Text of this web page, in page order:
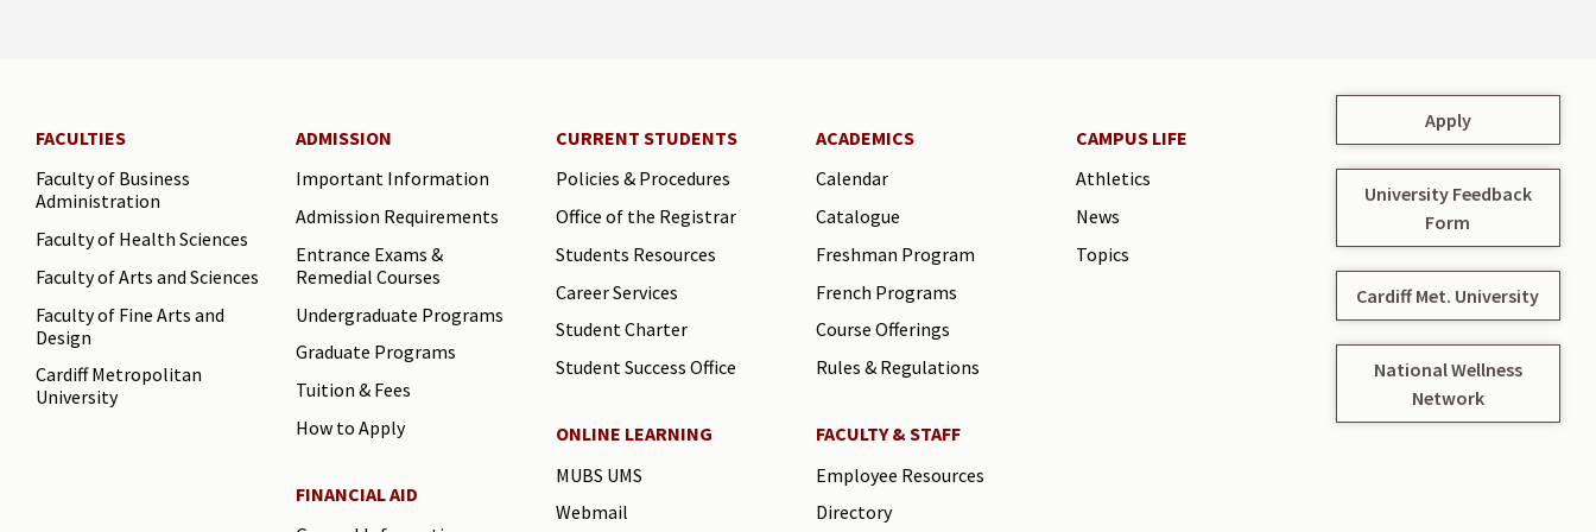
FACULTIES
Faculty of Business
Administration
Faculty of Health Sciences
Faculty of Arts and Sciences
Faculty of Fine Arts and
Design
Cardiff Metropolitan
University
ADMISSION
Important Information
Admission Requirements
Entrance Exams &
Remedial Courses
Undergraduate Programs
Graduate Programs
Tuition & Fees
How to Apply
FINANCIAL AID
CURRENT STUDENTS
Policies & Procedures
Office of the Registrar
Students Resources
Career Services
Student Charter
Student Success Office
ONLINE LEARNING
MUBS UMS
Webmail
ACADEMICS
Calendar
Catalogue
Freshman Program
French Programs
Course Offerings
Rules & Regulations
FACULTY & STAFF
Employee Resources
Directory
CAMPUS LIFE
Athletics
News
Topics
Apply
University Feedback
Form
Cardiff Met. University
National Wellness
Network